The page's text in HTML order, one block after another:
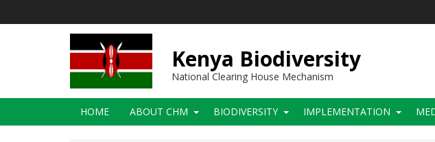
Kenya Biodiversity
National Clearing House Mechanism
Main
navigation
HOME ABOUT CHM BIODIVERSITY IMPLEMENTATION